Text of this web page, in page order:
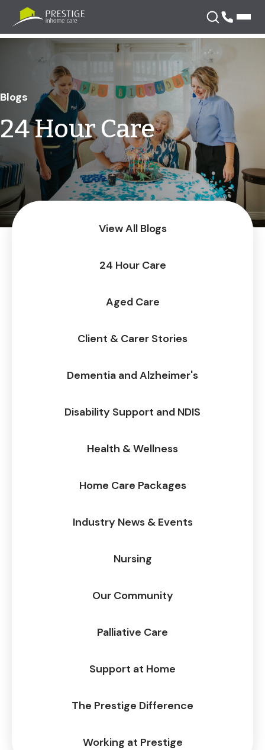
Skip
Blogs
24 Hour Care
View All Blogs
24 Hour Care
Aged Care
Client & Carer Stories
Dementia and Alzheimer's
Disability Support and NDIS
Health & Wellness
Home Care Packages
Industry News & Events
Nursing
Our Community
Palliative Care
Support at Home
The Prestige Difference
Working at Prestige